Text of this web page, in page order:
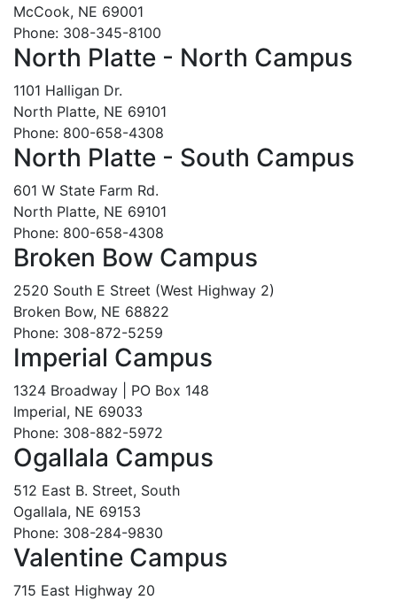
McCook, NE 69001
Phone: 308-345-8100
North Platte - North Campus
1101 Halligan Dr.
North Platte, NE 69101
Phone: 800-658-4308
North Platte - South Campus
601 W State Farm Rd.
North Platte, NE 69101
Phone: 800-658-4308
Broken Bow Campus
2520 South E Street (West Highway 2)
Broken Bow, NE 68822
Phone: 308-872-5259
Imperial Campus
1324 Broadway | PO Box 148
Imperial, NE 69033
Phone: 308-882-5972
Ogallala Campus
512 East B. Street, South
Ogallala, NE 69153
Phone: 308-284-9830
Valentine Campus
715 East Highway 20